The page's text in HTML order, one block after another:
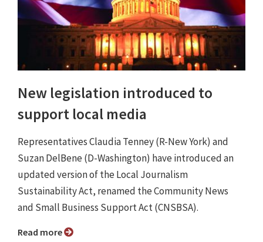
New legislation introduced to
support local media
Representatives Claudia Tenney (R-New York) and
Suzan DelBene (D-Washington) have introduced an
updated version of the Local Journalism
Sustainability Act, renamed the Community News
and Small Business Support Act (CNSBSA).
Read more